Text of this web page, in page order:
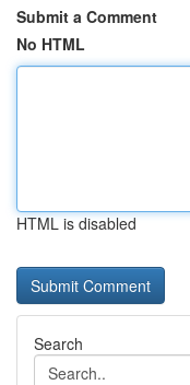
Submit a Comment
No HTML
HTML is disabled
Search